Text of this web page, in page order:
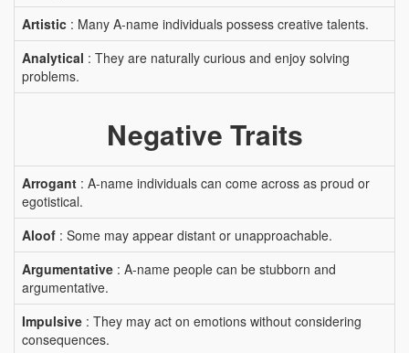
Artistic : Many A-name individuals possess creative talents.
Analytical : They are naturally curious and enjoy solving
problems.
Negative Traits
Arrogant : A-name individuals can come across as proud or
egotistical.
Aloof : Some may appear distant or unapproachable.
Argumentative : A-name people can be stubborn and
argumentative.
Impulsive : They may act on emotions without considering
consequences.